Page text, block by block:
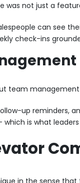
was not just a
can see
check-ins
team
up reminders,
is what
in the sense